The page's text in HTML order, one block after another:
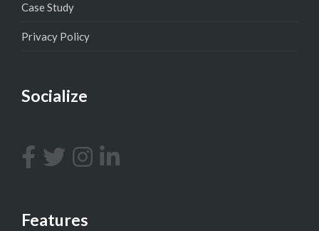
Case Study
Privacy Policy
Socialize
Features